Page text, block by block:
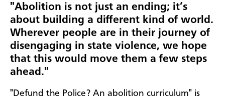
"Abolition is not just an ending; it’s
about building a different kind of world.
Wherever people are in their journey of
disengaging in state violence, we hope
that this would move them a few steps
ahead."
"Defund the Police? An abolition curriculum" is